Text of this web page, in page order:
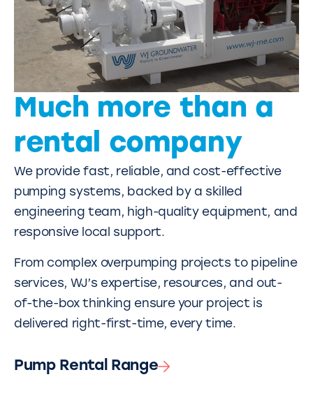
Much more than a
rental company
We provide fast, reliable, and cost-effective
pumping systems, backed by a skilled
engineering team, high-quality equipment, and
responsive local support.
From complex overpumping projects to pipeline
services, WJ’s expertise, resources, and out-
of-the-box thinking ensure your project is
delivered right-first-time, every time.
Pump Rental Range